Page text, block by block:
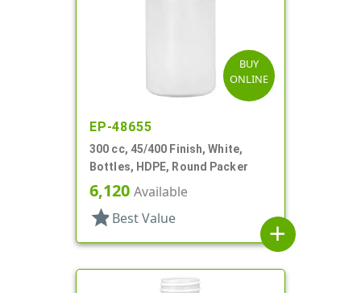
BUY
ONLINE
EP-48655
300 cc, 45/400 Finish, White,
Bottles, HDPE, Round Packer
6,120 Available
star Best Value
add